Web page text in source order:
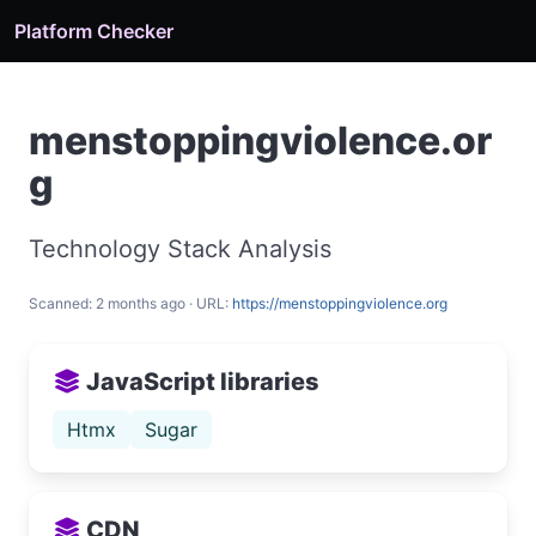
Platform Checker
menstoppingviolence.or
g
Technology Stack Analysis
Scanned: 2 months ago · URL: https://menstoppingviolence.org
JavaScript libraries
Htmx Sugar
CDN